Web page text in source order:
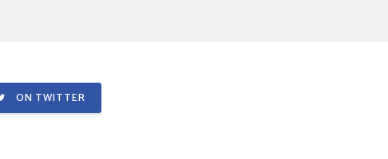
ON TWITTER